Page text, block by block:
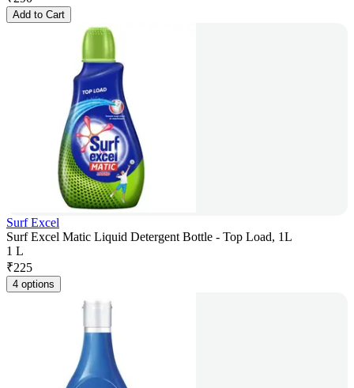
Add to Cart
Surf Excel
Surf Excel Matic Liquid Detergent Bottle - Top Load, 1L
1 L
₹225
4 options